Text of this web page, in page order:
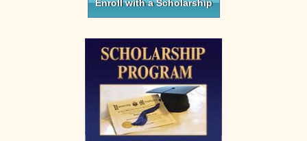
Enroll with a Scholarship